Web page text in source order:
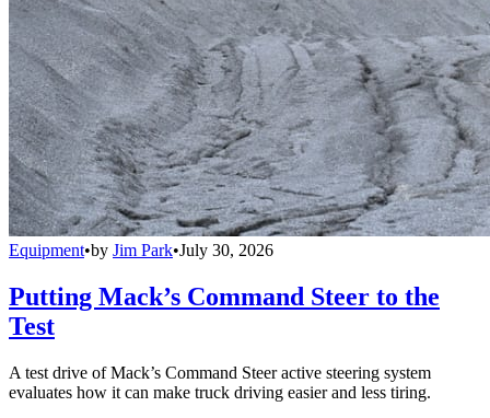
Equipment•by Jim Park•July 30, 2026
Putting Mack’s Command Steer to the
Test
A test drive of Mack’s Command Steer active steering system
evaluates how it can make truck driving easier and less tiring.